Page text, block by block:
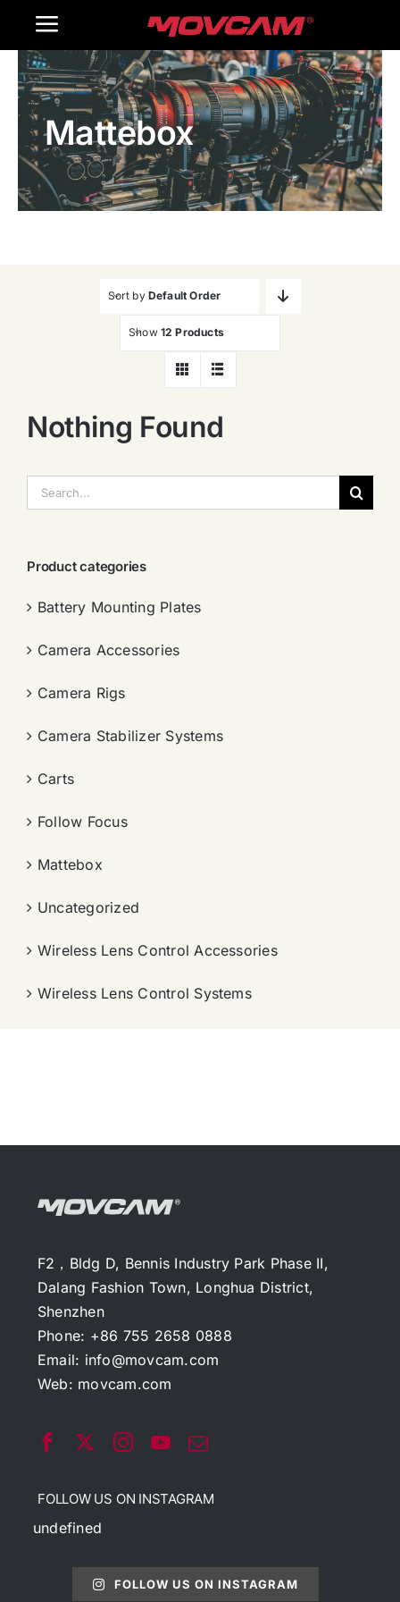
Toggle
Navigation
Home
Products
Gallery
Mattebox
Sort by Default Order
Show 12 Products
Nothing Found
索：
Product categories
Battery Mounting Plates
Camera Accessories
Camera Rigs
Camera Stabilizer Systems
Carts
Follow Focus
Mattebox
Uncategorized
Wireless Lens Control Accessories
Wireless Lens Control Systems
F2，Bldg D, Bennis Industry Park Phase II,
Dalang Fashion Town, Longhua District,
Shenzhen
Phone: +86 755 2658 0888
Email: info@movcam.com
Web: movcam.com
FOLLOW US ON INSTAGRAM
undefined
FOLLOW US ON INSTAGRAM